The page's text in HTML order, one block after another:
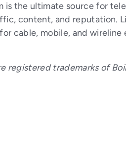
the ultimate source for
content, and reputation.
cable, mobile, and wireline
registered trademarks of